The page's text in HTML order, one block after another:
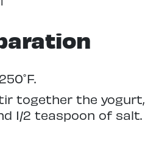
together the yogurt,
1/2 teaspoon of salt.